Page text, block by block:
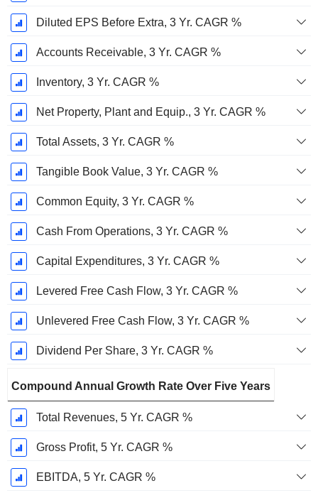
Diluted EPS Before Extra, 3 Yr. CAGR %
Accounts Receivable, 3 Yr. CAGR %
Inventory, 3 Yr. CAGR %
Net Property, Plant and Equip., 3 Yr. CAGR %
Total Assets, 3 Yr. CAGR %
Tangible Book Value, 3 Yr. CAGR %
Common Equity, 3 Yr. CAGR %
Cash From Operations, 3 Yr. CAGR %
Capital Expenditures, 3 Yr. CAGR %
Levered Free Cash Flow, 3 Yr. CAGR %
Unlevered Free Cash Flow, 3 Yr. CAGR %
Dividend Per Share, 3 Yr. CAGR %
Compound Annual Growth Rate Over Five Years
Total Revenues, 5 Yr. CAGR %
Gross Profit, 5 Yr. CAGR %
EBITDA, 5 Yr. CAGR %